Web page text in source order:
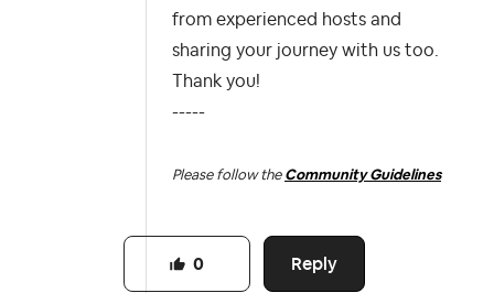
from experienced hosts and
sharing your journey with us too.
Thank you!
-----
Please follow the Community Guidelines
Reply
0